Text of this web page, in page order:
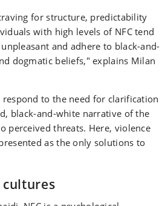
for structure, predictability
with high levels of NFC tend
and adhere to black-and-
dogmatic beliefs," explains Milan
to the need for clarification
black-and-white narrative of the
perceived threats. Here, violence
as the only solutions to
cultures